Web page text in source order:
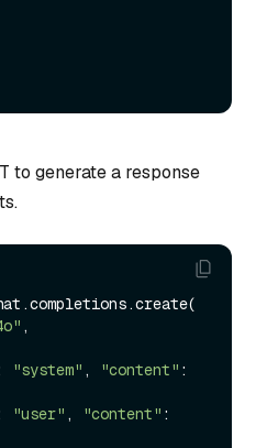
to generate a response
,
"system" , "content" :
"user" , "content" :